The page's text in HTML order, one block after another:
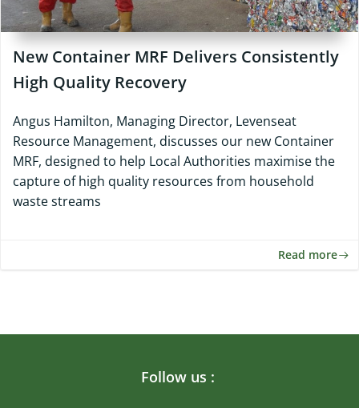
New Container MRF Delivers Consistently
High Quality Recovery
Angus Hamilton, Managing Director, Levenseat
Resource Management, discusses our new Container
MRF, designed to help Local Authorities maximise the
capture of high quality resources from household
waste streams
Read more
Follow us :